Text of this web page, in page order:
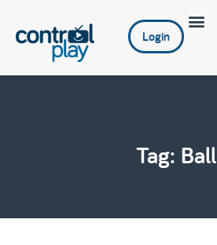
Login
Tag: Ball